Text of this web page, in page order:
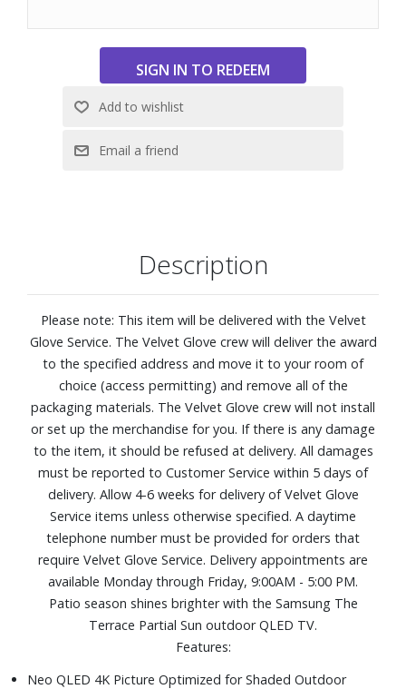
Features:
Neo QLED 4K Picture Optimized for Shaded Outdoor
Spaces: Engineered to look vivid and bright, The Terrace
Partial Sun is an innovative Neo QLED 4K outdoor TV with
Quantum Matrix with Mini LEDs
4K AI Upscaling: Get sharper detail and enhanced clarity
Anti-Reflection with Wide Viewing Angle
Samsung Tizen OS
Gaming Hub: Stream your favorite games right from your
TV. No console required.
Neo Quantum HDR+: See sensational contrast, stellar
brightness and vivid color just as the director intended.
SmartThings: Turn off lights, check the door and more
using just your voice or remote.
Includes: SolarCell Remote TM2365E, power cable, and
user manual
Dimensions (without stand): 66-3/5" W x 38-3/5" H x 2-
7/10" D
Description
Please note: This item will be delivered with the Velvet
Glove Service. The Velvet Glove crew will deliver the award
to the specified address and move it to your room of
choice (access permitting) and remove all of the
packaging materials. The Velvet Glove crew will not install
or set up the merchandise for you. If there is any damage
to the item, it should be refused at delivery. All damages
must be reported to Customer Service within 5 days of
delivery. Allow 4-6 weeks for delivery of Velvet Glove
Service items unless otherwise specified. A daytime
telephone number must be provided for orders that
require Velvet Glove Service. Delivery appointments are
available Monday through Friday, 9:00AM - 5:00 PM.
Patio season shines brighter with the Samsung The
Terrace Partial Sun outdoor QLED TV.
Features:
Neo QLED 4K Picture Optimized for Shaded Outdoor